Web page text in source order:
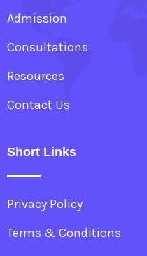
Admission
Consultations
Resources
Contact Us
Short Links
Privacy Policy
Terms & Conditions